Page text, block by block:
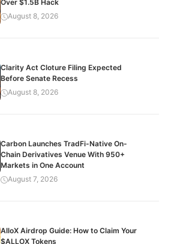
Over $1.5B Hack
August 8, 2026
Clarity Act Cloture Filing Expected
Before Senate Recess
August 8, 2026
Carbon Launches TradFi-Native On-
Chain Derivatives Venue With 950+
Markets in One Account
August 7, 2026
AlloX Airdrop Guide: How to Claim Your
$ALLOX Tokens